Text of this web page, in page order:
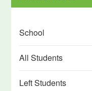
School
All Students
Left Students